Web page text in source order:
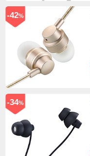
-42%
-34%